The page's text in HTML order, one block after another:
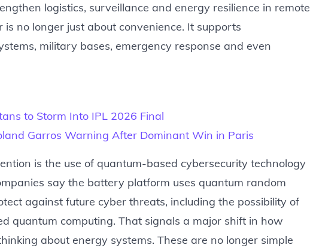
logistics, surveillance and energy resilience in remote
is no longer just about convenience. It supports
military bases, emergency response and even
to Storm Into IPL 2026 Final
Garros Warning After Dominant Win in Paris
is the use of quantum-based cybersecurity technology
say the battery platform uses quantum random
against future cyber threats, including the possibility of
quantum computing. That signals a major shift in how
about energy systems. These are no longer simple